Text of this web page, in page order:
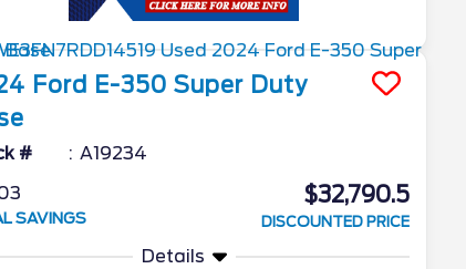
Ford E-350 Super Duty
#
A19234
SAVINGS
$32,790.5
DISCOUNTED PRICE
Details